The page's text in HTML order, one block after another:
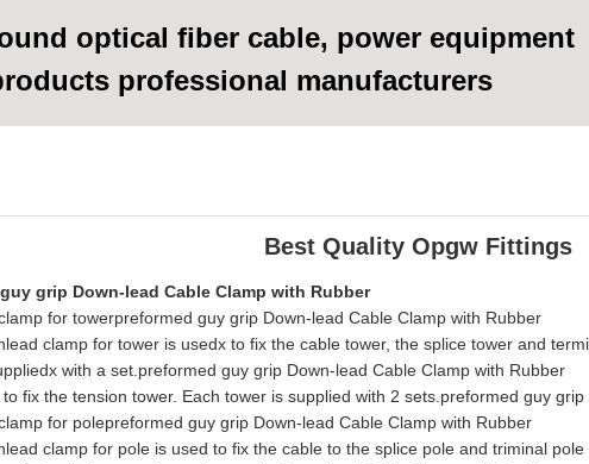
optical fiber cable, power equipment
professional manufacturers
Best Quality Opgw Fittings
grip Down-lead Cable Clamp with Rubber
for towerpreformed guy grip Down-lead Cable Clamp with Rubber
clamp for tower is usedx to fix the cable tower, the splice tower and
with a set.preformed guy grip Down-lead Cable Clamp with Rubber
fix the tension tower. Each tower is supplied with 2 sets.preformed guy
for polepreformed guy grip Down-lead Cable Clamp with Rubber
clamp for pole is used to fix the cable to the splice pole and triminal